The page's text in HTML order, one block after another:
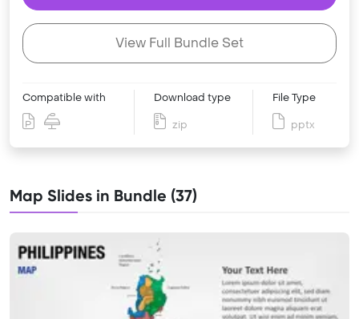
View Full Bundle Set
Compatible with Download type
zip
File Type
pptx
Map Slides in Bundle (37)